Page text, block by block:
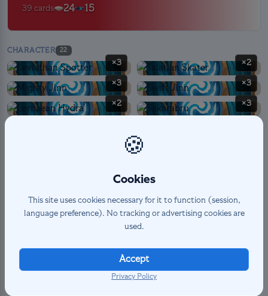
39 cards 24 15
CHARACTER 22
×3 ×2
×3 ×3
×2 ×3
SPELL 12
×3 ×3
×2
🍪
Cookies
This site uses cookies necessary for it to function (session,
language preference). No tracking or advertising cookies are
used.
Accept
Privacy Policy